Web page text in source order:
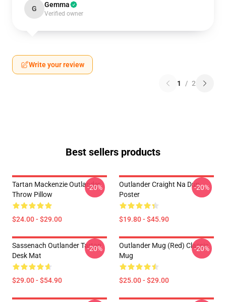
G Gemma
Verified owner
Write your review
1 / 2
Best sellers products
Tartan Mackenzie Outlander
Throw Pillow
$24.00 - $29.00
-20%
Outlander Craight Na Dun
Poster
$19.80 - $45.90
-20%
Sassenach Outlander Tartan
Desk Mat
$29.00 - $54.90
-20%
Outlander Mug (Red) Classic
Mug
$25.00 - $29.00
-20%